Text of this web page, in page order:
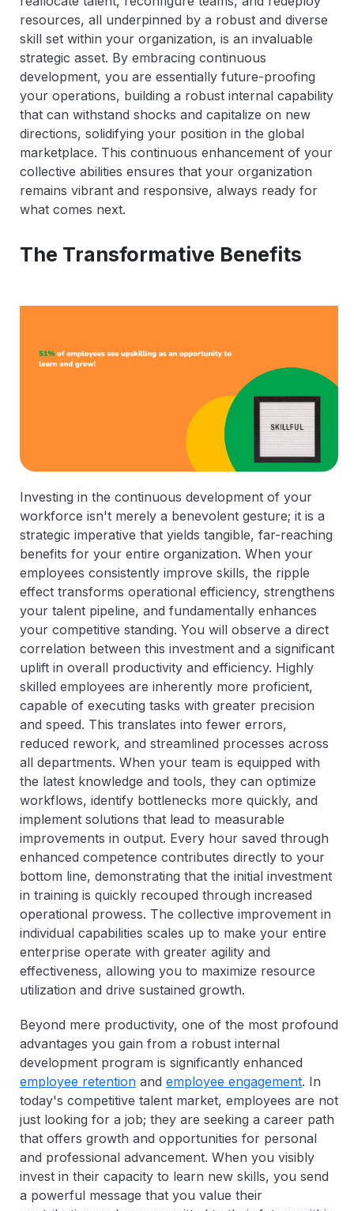
resources, all underpinned by a robust and diverse
skill set within your organization, is an invaluable
strategic asset. By embracing continuous
development, you are essentially future-proofing
your operations, building a robust internal capability
that can withstand shocks and capitalize on new
directions, solidifying your position in the global
marketplace. This continuous enhancement of your
collective abilities ensures that your organization
remains vibrant and responsive, always ready for
what comes next.
The Transformative Benefits
Investing in the continuous development of your
workforce isn't merely a benevolent gesture; it is a
strategic imperative that yields tangible, far-reaching
benefits for your entire organization. When your
employees consistently improve skills, the ripple
effect transforms operational efficiency, strengthens
your talent pipeline, and fundamentally enhances
your competitive standing. You will observe a direct
correlation between this investment and a significant
uplift in overall productivity and efficiency. Highly
skilled employees are inherently more proficient,
capable of executing tasks with greater precision
and speed. This translates into fewer errors,
reduced rework, and streamlined processes across
all departments. When your team is equipped with
the latest knowledge and tools, they can optimize
workflows, identify bottlenecks more quickly, and
implement solutions that lead to measurable
improvements in output. Every hour saved through
enhanced competence contributes directly to your
bottom line, demonstrating that the initial investment
in training is quickly recouped through increased
operational prowess. The collective improvement in
individual capabilities scales up to make your entire
enterprise operate with greater agility and
effectiveness, allowing you to maximize resource
utilization and drive sustained growth.
Beyond mere productivity, one of the most profound
advantages you gain from a robust internal
development program is significantly enhanced
employee retention and employee engagement. In
today's competitive talent market, employees are not
just looking for a job; they are seeking a career path
that offers growth and opportunities for personal
and professional advancement. When you visibly
invest in their capacity to learn new skills, you send
a powerful message that you value their